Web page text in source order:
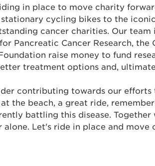
in place to move charity
cycling bikes to the
cancer charities. Our team
Pancreatic Cancer Research,
raise money to fund
treatment options and,
contributing towards our
the beach, a great ride,
battling this disease.
alone. Let's ride in place and move
Enter your